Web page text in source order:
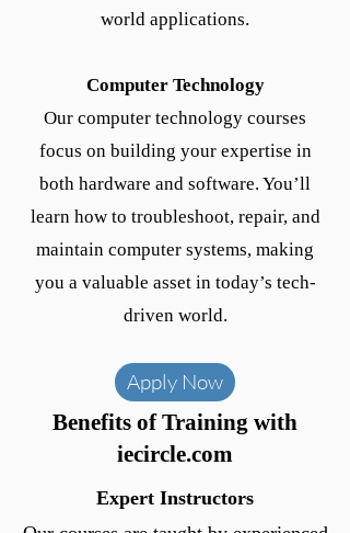
world applications.
Computer Technology
Our computer technology courses
focus on building your expertise in
both hardware and software. You’ll
learn how to troubleshoot, repair, and
maintain computer systems, making
you a valuable asset in today’s tech-
driven world.
Apply Now
Benefits of Training with
iecircle.com
Expert Instructors